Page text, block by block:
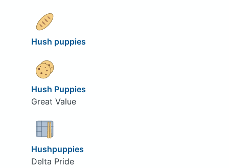
Hush puppies
Hush Puppies
Great Value
Hushpuppies
Delta Pride